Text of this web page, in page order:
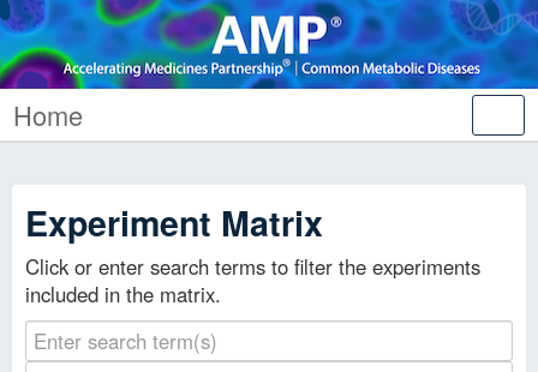
Home
Experiment Matrix
Click or enter search terms to filter the experiments
included in the matrix.